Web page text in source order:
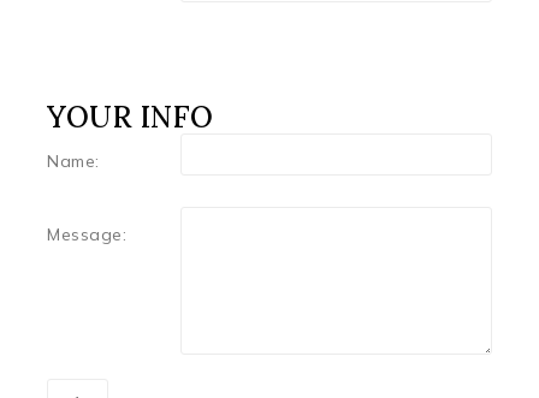
YOUR INFO
Name:
Message: